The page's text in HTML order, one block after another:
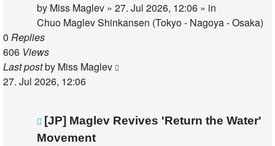
by Miss Maglev » 27. Jul 2026, 12:06 » in
Chuo Maglev Shinkansen (Tokyo - Nagoya - Osaka)
0 Replies
606 Views
Last postby Miss Maglev
27. Jul 2026, 12:06
New
post
[JP] Maglev Revives 'Return the Water'
Movement